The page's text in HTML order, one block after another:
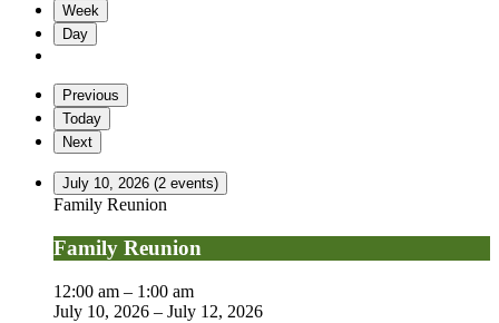
Week
Day
Previous
Today
Next
July 10, 2026 (2 events)
Family Reunion
Family Reunion
12:00 am – 1:00 am
July 10, 2026 – July 12, 2026